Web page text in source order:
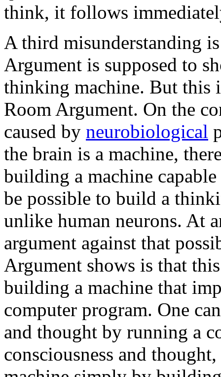
think, it follows
A third misunderstanding
Argument is supposed to
thinking machine. But this
Room Argument. On the
caused by neurobiological
the brain is a machine,
building a machine
be possible to build a
unlike human neurons. At
argument against that
Argument shows is that
building a machine that
computer program. One
and thought by running a
consciousness and